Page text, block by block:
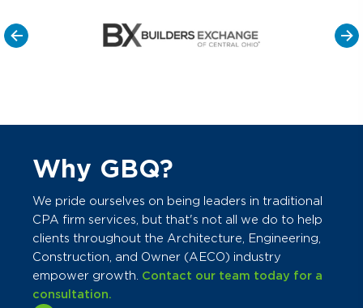
Why GBQ?
We pride ourselves on being leaders in traditional
CPA firm services, but that's not all we do to help
clients throughout the Architecture, Engineering,
Construction, and Owner (AECO) industry
empower growth. Contact our team today for a
consultation.